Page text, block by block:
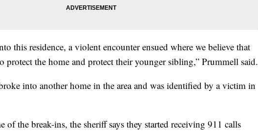
this residence, a violent encounter ensued where we believe that
protect the home and protect their younger sibling,” Prummell said.
into another home in the area and was identified by a victim in
of the break-ins, the sheriff says they started receiving 911 calls